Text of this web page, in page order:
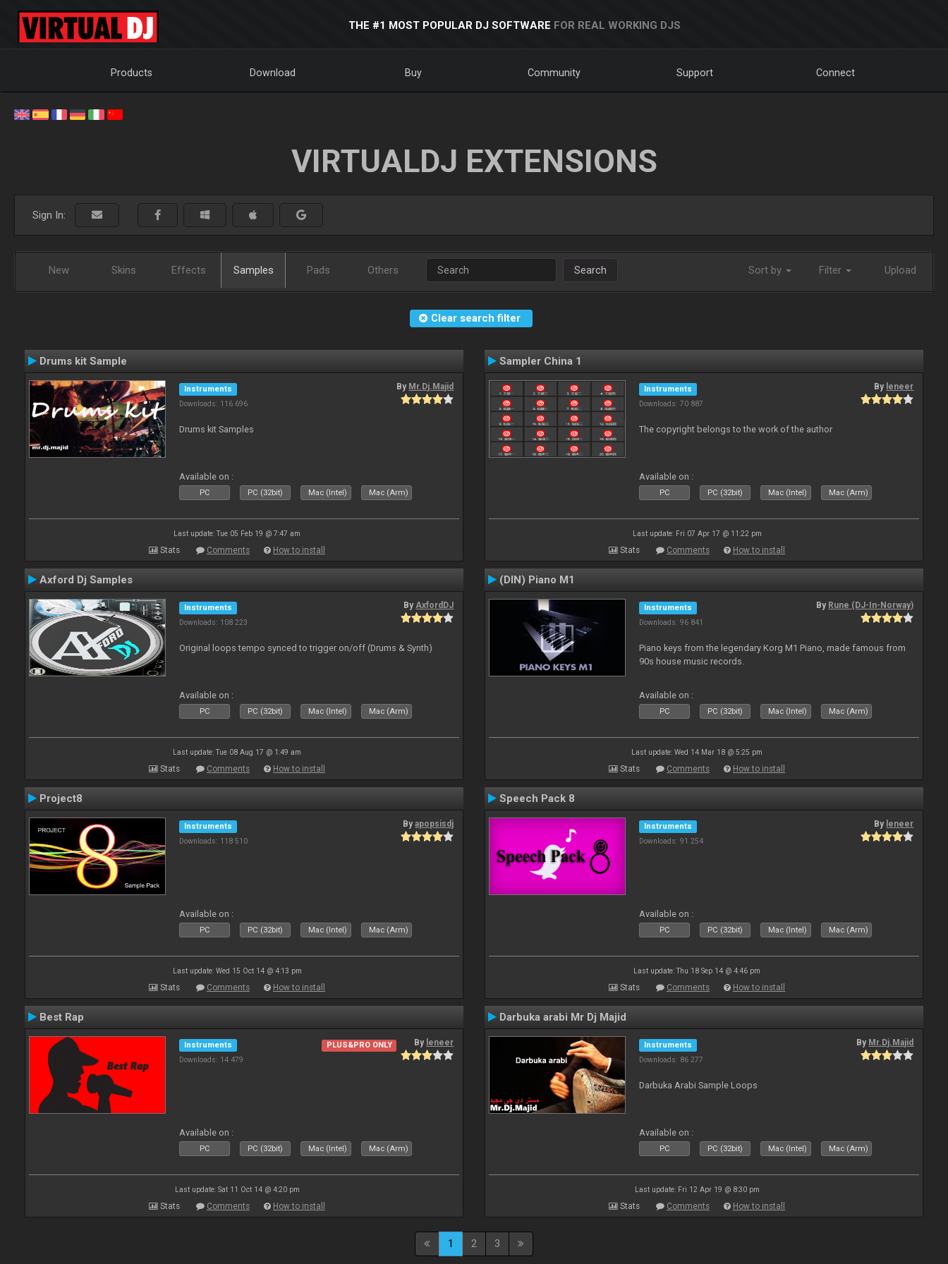
THE #1 MOST POPULAR DJ SOFTWARE FOR REAL WORKING DJS
Products Download Buy Community Support Connect
VIRTUALDJ EXTENSIONS
Sign In:
New Skins Effects Samples Pads Others Search Sort by Filter Upload
Clear search filter
Drums kit Sample
Instruments
Downloads: 116 696
By Mr.Dj.Majid
Drums kit Samples
Available on :
PC PC (32bit) Mac (Intel) Mac (Arm)
Last update: Tue 05 Feb 19 @ 7:47 am
Stats Comments How to install
Sampler China 1
Instruments
Downloads: 70 887
By leneer
The copyright belongs to the work of the author
Available on :
PC PC (32bit) Mac (Intel) Mac (Arm)
Last update: Fri 07 Apr 17 @ 11:22 pm
Stats Comments How to install
Axford Dj Samples
Instruments
Downloads: 108 223
ByAxfordDJ
Original loops tempo synced to trigger on/off (Drums & Synth)
Available on :
PC PC (32bit) Mac (Intel) Mac (Arm)
Last update: Tue 08 Aug 17 @ 1:49 am
Stats Comments How to install
(DIN) Piano M1
Instruments
Downloads: 96 841
By Rune (DJ-In-Norway)
Piano keys from the legendary Korg M1 Piano, made famous from
90s house music records.
Available on :
PC PC (32bit) Mac (Intel) Mac (Arm)
Last update: Wed 14 Mar 18 @ 5:25 pm
Stats Comments How to install
Project8
Instruments
Downloads: 118 510
Byapopsisdj
Available on :
PC PC (32bit) Mac (Intel) Mac (Arm)
Last update: Wed 15 Oct 14 @ 4:13 pm
Stats Comments How to install
Speech Pack 8
Instruments
Downloads: 91 254
By leneer
Available on :
PC PC (32bit) Mac (Intel) Mac (Arm)
Last update: Thu 18 Sep 14 @ 4:46 pm
Stats Comments How to install
Best Rap
Instruments
Downloads: 14 479
PLUS&PRO ONLY By leneer
Available on :
PC PC (32bit) Mac (Intel) Mac (Arm)
Last update: Sat 11 Oct 14 @ 4:20 pm
Stats Comments How to install
Darbuka arabi Mr Dj Majid
Instruments
Downloads: 86 277
By Mr.Dj.Majid
Darbuka Arabi Sample Loops
Available on :
PC PC (32bit) Mac (Intel) Mac (Arm)
Last update: Fri 12 Apr 19 @ 8:30 pm
Stats Comments How to install
1 2 3